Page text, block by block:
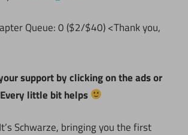
Queue: 0 ($2/$40) <Thank you,
support by clicking on the ads or
little bit helps
Schwarze, bringing you the first